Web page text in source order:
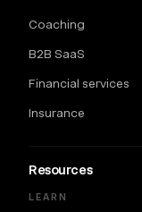
Coaching
B2B SaaS
Financial services
Insurance
Resources
LEARN